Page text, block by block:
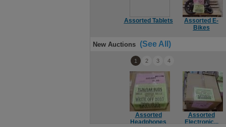
Assorted Tablets
Assorted E-
Bikes
New Auctions (See All)
Assorted
Headphones
Assorted
Electronic...
1 2 3 4